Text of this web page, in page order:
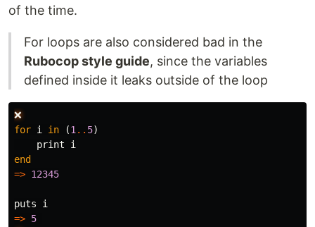
of the time.
For loops are also considered bad in the
Rubocop style guide, since the variables
defined inside it leaks outside of the loop
❌
for i in (1 .. 5)
print
i
end
=> 12345
puts
i
=> 5